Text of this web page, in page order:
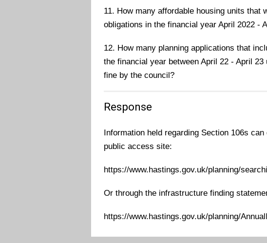
11. How many affordable housing units that
obligations in the financial year April 2022 -
12. How many planning applications that
the financial year between April 22 - April
fine by the council?
Response
Information held regarding Section 106s
public access site:
https://www.hastings.gov.uk/planning/
Or through the infrastructure finding
https://www.hastings.gov.uk/planning/